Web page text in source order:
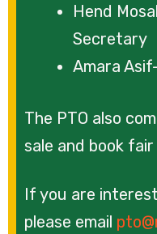
Hend
Secretary
Amara
The PTO also
sale and book
If you are
please email